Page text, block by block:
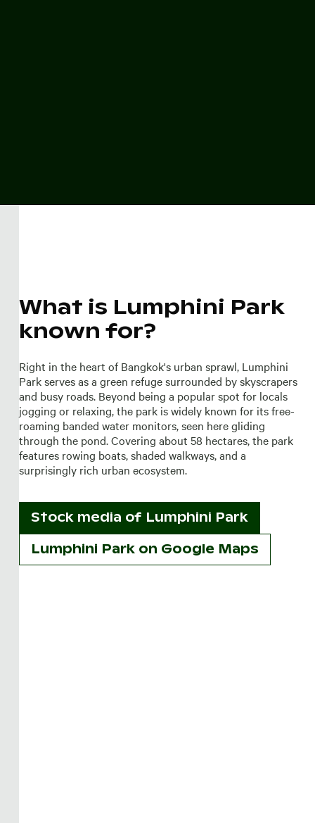
What is Lumphini Park
known for?
Right in the heart of Bangkok's urban sprawl, Lumphini
Park serves as a green refuge surrounded by skyscrapers
and busy roads. Beyond being a popular spot for locals
jogging or relaxing, the park is widely known for its free-
roaming banded water monitors, seen here gliding
through the pond. Covering about 58 hectares, the park
features rowing boats, shaded walkways, and a
surprisingly rich urban ecosystem.
Stock media of Lumphini Park
Lumphini Park on Google Maps